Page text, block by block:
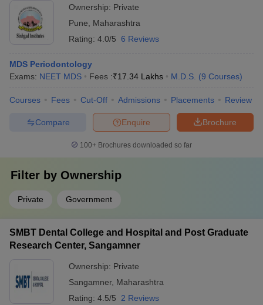
Ownership: Private
Pune
Maharashtra
Rating: 4.0/5 6 Reviews
MDS Periodontology
Exams: NEET MDS Fees :₹17.34 Lakhs M.D.S. (9 Courses)
Courses Fees Cut-Off Admissions Placements Review
Brochure
Enquire
Compare
100+ Brochures downloaded so far
Filter by Ownership
Private Government
SMBT Dental College and Hospital and Post Graduate
Research Center, Sangamner
Ownership: Private
Sangamner, Maharashtra
Rating: 4.5/5 2 Reviews